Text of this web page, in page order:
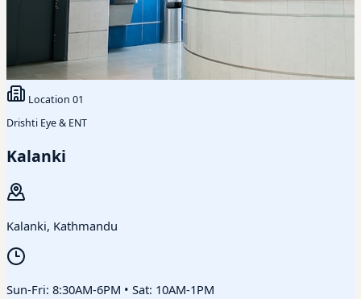
Location 01
Drishti Eye & ENT
Kalanki
Kalanki, Kathmandu
Sun-Fri: 8:30AM-6PM • Sat: 10AM-1PM